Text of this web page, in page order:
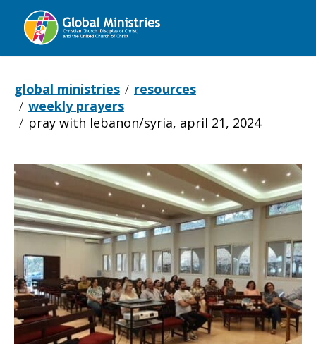
Global
global ministries
resources
weekly prayers
pray with lebanon/syria, april 21, 2024
Pray with
April
21,